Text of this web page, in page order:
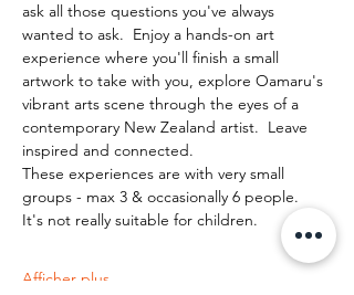
ask all those questions you've always
wanted to ask.  Enjoy a hands-on art
experience where you'll finish a small
artwork to take with you, explore Oamaru's
vibrant arts scene through the eyes of a
contemporary New Zealand artist.  Leave
inspired and connected.
These experiences are with very small
groups - max 3 & occasionally 6 people.
It's not really suitable for children.
Afficher plus